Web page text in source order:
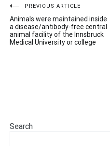
Post
navigation
PREVIOUS ARTICLE
Animals were maintained inside
a disease/antibody-free central
animal facility of the Innsbruck
Medical University or college
Search